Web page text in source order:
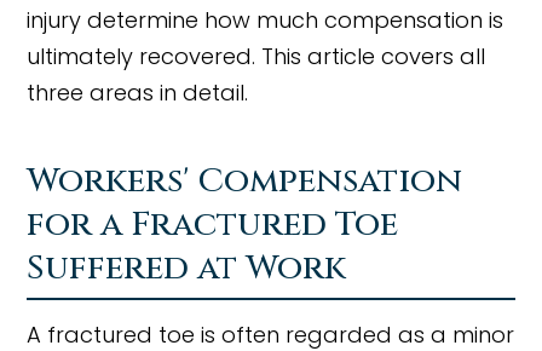
injury determine how much compensation is
ultimately recovered. This article covers all
three areas in detail.
Workers' Compensation
for a Fractured Toe
Suffered at Work
A fractured toe is often regarded as a minor